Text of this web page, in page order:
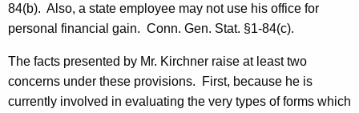
84(b). Also, a state employee may not use his office for
personal financial gain. Conn. Gen. Stat. §1-84(c).
The facts presented by Mr. Kirchner raise at least two
concerns under these provisions.
First, because he is
currently involved in evaluating the very types of forms which